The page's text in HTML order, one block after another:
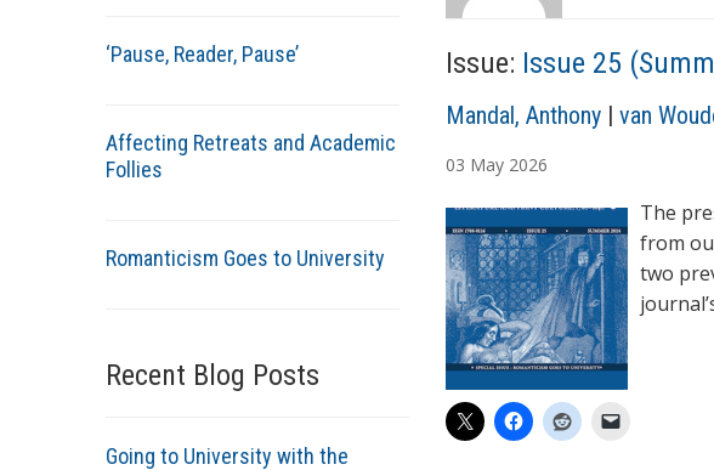
‘Pause, Reader, Pause’
Affecting Retreats and Academic
Follies
Romanticism Goes to University
Recent Blog Posts
Going to University with the
Issue: Issue 25
A
t
h
o
r
s
Mandal, Anthony | van
03 May 2026
The
from
two